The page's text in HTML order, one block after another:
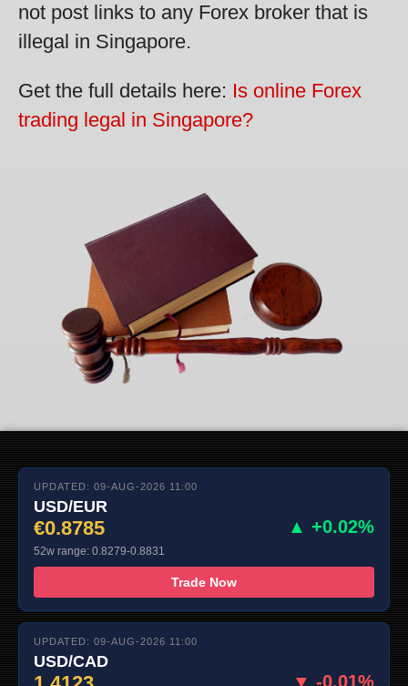
not post links to any Forex broker that is
illegal in Singapore.
Get the full details here: Is online Forex
trading legal in Singapore?
UPDATED: 09-AUG-2026 11:00
USD/EUR
€0.8785 ▲ +0.02%
52w range: 0.8279-0.8831
Trade Now
UPDATED: 09-AUG-2026 11:00
USD/CAD
▼ -0.01%